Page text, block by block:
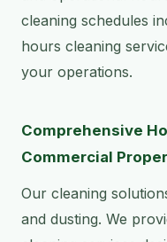
cleaning schedules
hours cleaning
your operations.
Comprehensive
Commercial
Our cleaning
and dusting. We